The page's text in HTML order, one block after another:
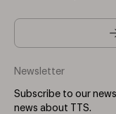
Newsletter
Subscribe to our
news about TTS.